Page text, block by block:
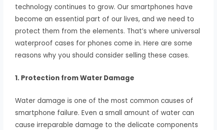
technology continues to grow. Our smartphones have
become an essential part of our lives, and we need to
protect them from the elements. That’s where universal
waterproof cases for phones come in. Here are some
reasons why you should consider selling these cases.
1. Protection from Water Damage
Water damage is one of the most common causes of
smartphone failure. Even a small amount of water can
cause irreparable damage to the delicate components